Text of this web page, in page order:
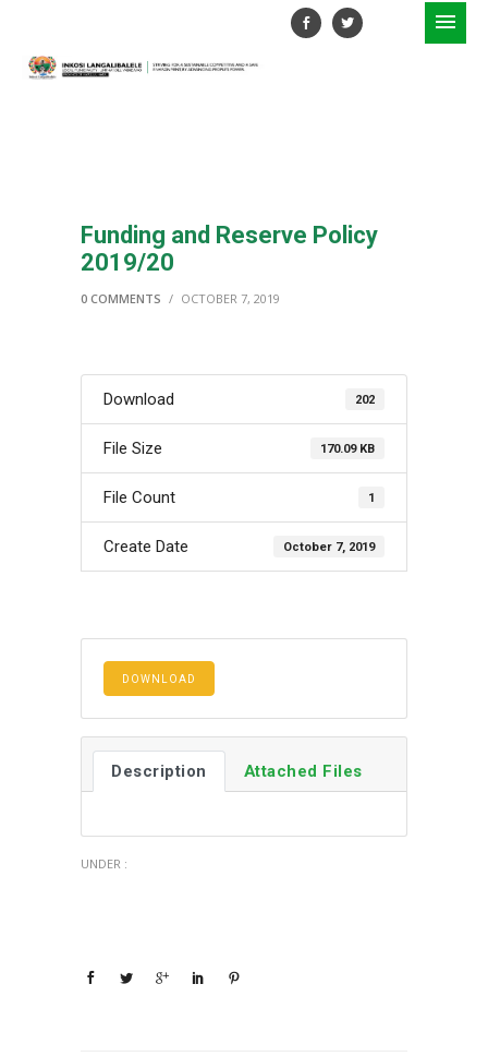
Funding and Reserve Policy
2019/20
0 COMMENTS / OCTOBER 7, 2019
Download 202
File Size 170.09 KB
File Count 1
Create Date October 7, 2019
DOWNLOAD
Description Attached Files
UNDER :